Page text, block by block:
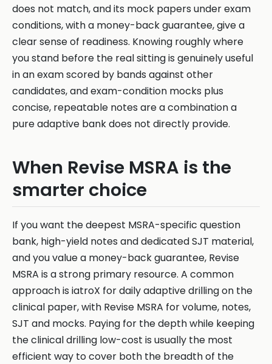
does not match, and its mock papers under exam
conditions, with a money-back guarantee, give a
clear sense of readiness. Knowing roughly where
you stand before the real sitting is genuinely useful
in an exam scored by bands against other
candidates, and exam-condition mocks plus
concise, repeatable notes are a combination a
pure adaptive bank does not directly provide.
When Revise MSRA is the
smarter choice
If you want the deepest MSRA-specific question
bank, high-yield notes and dedicated SJT material,
and you value a money-back guarantee, Revise
MSRA is a strong primary resource. A common
approach is iatroX for daily adaptive drilling on the
clinical paper, with Revise MSRA for volume, notes,
SJT and mocks. Paying for the depth while keeping
the clinical drilling low-cost is usually the most
efficient way to cover both the breadth of the